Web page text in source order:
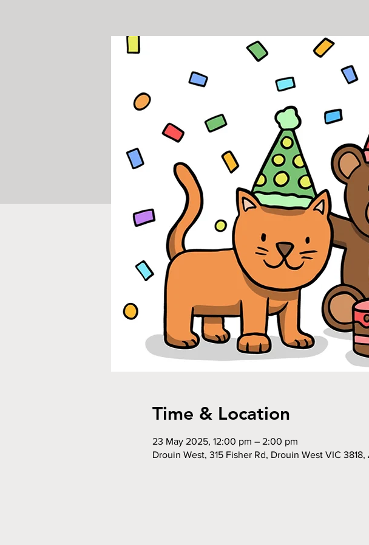
Time & Location
23 May 2025, 12:00 pm – 2:00 pm
Drouin West, 315 Fisher Rd, Drouin West VIC 3818,